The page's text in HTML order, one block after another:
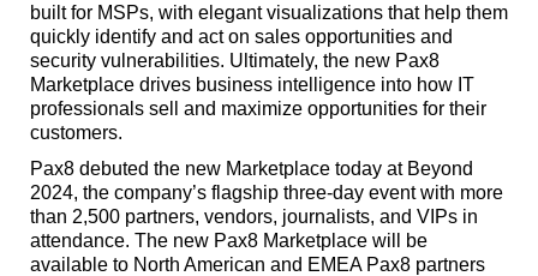
built for MSPs, with elegant visualizations that help them
quickly identify and act on sales opportunities and
security vulnerabilities. Ultimately, the new Pax8
Marketplace drives business intelligence into how IT
professionals sell and maximize opportunities for their
customers.
Pax8 debuted the new Marketplace today at Beyond
2024, the company’s flagship three-day event with more
than 2,500 partners, vendors, journalists, and VIPs in
attendance. The new Pax8 Marketplace will be
available to North American and EMEA Pax8 partners